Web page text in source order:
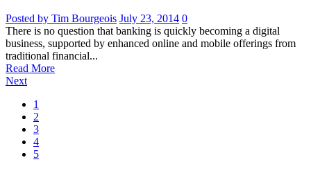
Posted by Tim Bourgeois July 23, 2014 0
There is no question that banking is quickly becoming a digital
business, supported by enhanced online and mobile offerings from
traditional financial...
Read More
Next
1
2
3
4
5